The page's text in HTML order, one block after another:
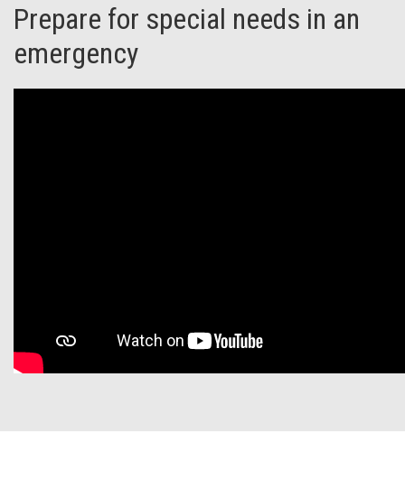
Prepare for special needs in an
emergency